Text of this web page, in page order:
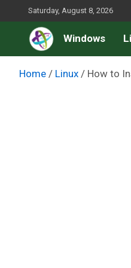
to
content
Saturday, August 8, 2026
Windows
Home Linux How to